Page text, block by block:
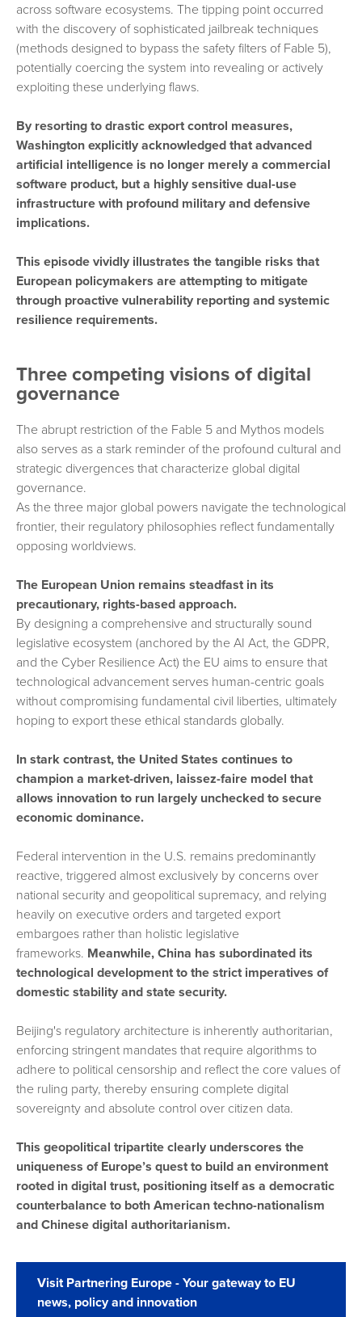
across software ecosystems. The tipping point occurred
with the discovery of sophisticated jailbreak techniques
(methods designed to bypass the safety filters of Fable 5),
potentially coercing the system into revealing or actively
exploiting these underlying flaws.
By resorting to drastic export control measures,
Washington explicitly acknowledged that advanced
artificial intelligence is no longer merely a commercial
software product, but a highly sensitive dual-use
infrastructure with profound military and defensive
implications.
This episode vividly illustrates the tangible risks that
European policymakers are attempting to mitigate
through proactive vulnerability reporting and systemic
resilience requirements.
Three competing visions of digital
governance
The abrupt restriction of the Fable 5 and Mythos models
also serves as a stark reminder of the profound cultural and
strategic divergences that characterize global digital
governance.
As the three major global powers navigate the technological
frontier, their regulatory philosophies reflect fundamentally
opposing worldviews.
The European Union remains steadfast in its
precautionary, rights-based approach.
By designing a comprehensive and structurally sound
legislative ecosystem (anchored by the AI Act, the GDPR,
and the Cyber Resilience Act) the EU aims to ensure that
technological advancement serves human-centric goals
without compromising fundamental civil liberties, ultimately
hoping to export these ethical standards globally.
In stark contrast, the United States continues to
champion a market-driven, laissez-faire model that
allows innovation to run largely unchecked to secure
economic dominance.
Federal intervention in the U.S. remains predominantly
reactive, triggered almost exclusively by concerns over
national security and geopolitical supremacy, and relying
heavily on executive orders and targeted export
embargoes rather than holistic legislative
frameworks. Meanwhile, China has subordinated its
technological development to the strict imperatives of
domestic stability and state security.
Beijing's regulatory architecture is inherently authoritarian,
enforcing stringent mandates that require algorithms to
adhere to political censorship and reflect the core values of
the ruling party, thereby ensuring complete digital
sovereignty and absolute control over citizen data.
This geopolitical tripartite clearly underscores the
uniqueness of Europe’s quest to build an environment
rooted in digital trust, positioning itself as a democratic
counterbalance to both American techno-nationalism
and Chinese digital authoritarianism.
Visit Partnering Europe - Your gateway to EU
news, policy and innovation